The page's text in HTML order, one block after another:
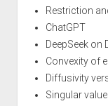
Restriction
ChatGPT
DeepSeek on
Convexity of
Diffusivity
Singular